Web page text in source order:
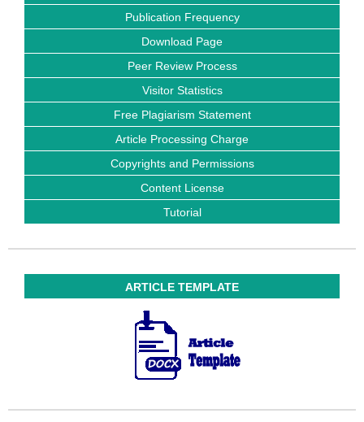
Publication Frequency
Download Page
Peer Review Process
Visitor Statistics
Free Plagiarism Statement
Article Processing Charge
Copyrights and Permissions
Content License
Tutorial
ARTICLE TEMPLATE